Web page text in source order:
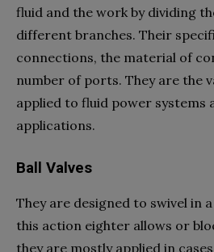
fluid and the work by dividing
different branches. Their
connections, the material of
number of ports. They are the
applied to fluid power systems
applications.
Ball Valves
They are designed to swivel in
this action eighter allows or
they are mostly applied in